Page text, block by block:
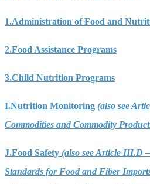
1.Administration of Food and
2.Food Assistance Programs
3.Child Nutrition Programs
I.Nutrition Monitoring (also see
Commodities and Commodity
J.Food Safety (also see Article III.D
Standards for Food and Fiber